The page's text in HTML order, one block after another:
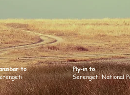
to
Fly-in to
Serengeti National